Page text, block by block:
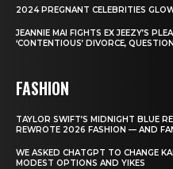
2024 PREGNANT CELEBRITIES
JEANNIE MAI FIGHTS EX JEEZY’S
‘CONTENTIOUS’ DIVORCE,
FASHION
TAYLOR SWIFT’S MIDNIGHT BLUE
REWROTE 2026 FASHION — AND
WE ASKED CHATGPT TO CHANGE
MODEST OPTIONS AND YIKES